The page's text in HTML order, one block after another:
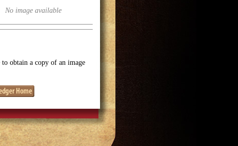
No image available
obtain a copy of an image